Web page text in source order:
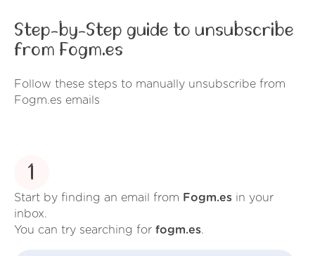
Step-by-Step guide to unsubscribe
from Fogm.es
Follow these steps to manually unsubscribe from
Fogm.es emails
1
Start by finding an email from Fogm.es in your
inbox.
You can try searching for fogm.es.